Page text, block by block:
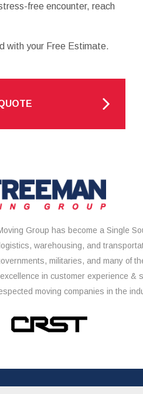
free encounter, reach
with your Free Estimate.
Group has become a Single
warehousing, and
militaries, and many of
in customer experience &
moving companies in the